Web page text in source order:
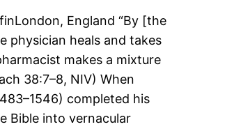
England “By [the
physician heals and takes
makes a mixture
38:7–8, NIV) When
completed his
Bible into vernacular